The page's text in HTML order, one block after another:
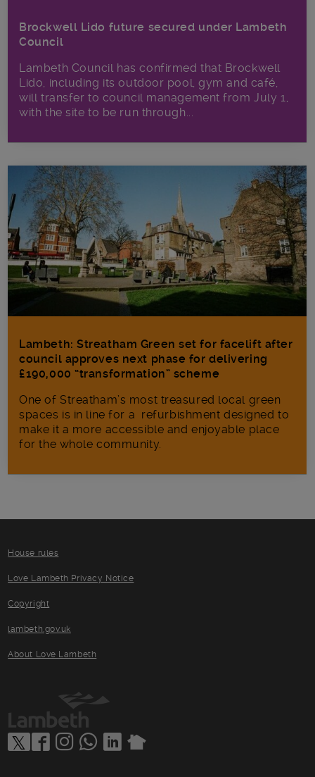
Brockwell Lido future secured under Lambeth
Council
Lambeth Council has confirmed that Brockwell
Lido, including its outdoor pool, gym and café,
will transfer to council management from July 1,
with the site to be run through...
Lambeth: Streatham Green set for facelift after
council approves next phase for delivering
£190,000 “transformation” scheme
One of Streatham’s most treasured local green
spaces is in line for a refurbishment designed to
make it a more accessible and enjoyable place
for the whole community.
House rules
Love Lambeth Privacy Notice
Copyright
lambeth.gov.uk
About Love Lambeth